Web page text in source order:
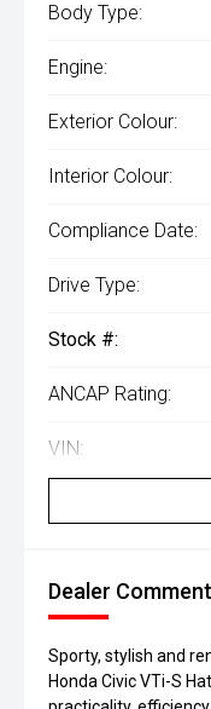
Body Type:
Engine:
Exterior Colour:
Interior Colour:
Compliance Date:
Drive Type:
Stock #:
ANCAP Rating:
VIN:
Dealer
Sporty, stylish and
Honda Civic VTi-S